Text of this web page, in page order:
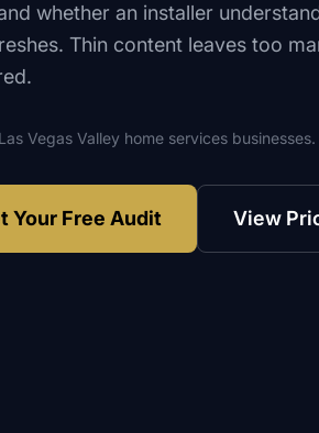
whether an installer
Thin content leaves too
Las Vegas Valley home services businesses.
Your Free Audit View